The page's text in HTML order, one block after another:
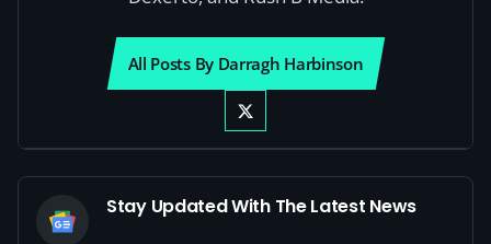
All Posts By Darragh Harbinson
Stay Updated With The Latest News